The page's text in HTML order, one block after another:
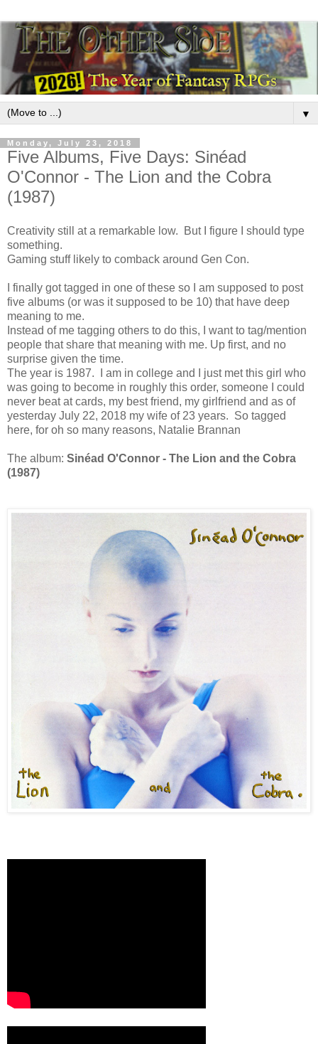
▼
Monday, July 23, 2018
Five Albums, Five Days: Sinéad
O'Connor - The Lion and the Cobra
(1987)
Creativity still at a remarkable low. But I figure I should type
something.
Gaming stuff likely to comback around Gen Con.
I finally got tagged in one of these so I am supposed to post
five albums (or was it supposed to be 10) that have deep
meaning to me.
Instead of me tagging others to do this, I want to tag/mention
people that share that meaning with me. Up first, and no
surprise given the time.
The year is 1987. I am in college and I just met this girl who
was going to become in roughly this order, someone I could
never beat at cards, my best friend, my girlfriend and as of
yesterday July 22, 2018 my wife of 23 years. So tagged
here, for oh so many reasons, Natalie Brannan
The album: Sinéad O'Connor - The Lion and the Cobra
(1987)